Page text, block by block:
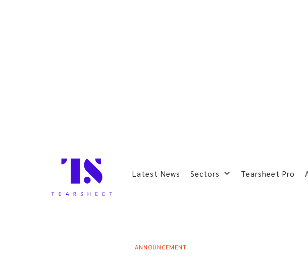
Latest News Sectors Tearsheet Pro
ANNOUNCEMENT